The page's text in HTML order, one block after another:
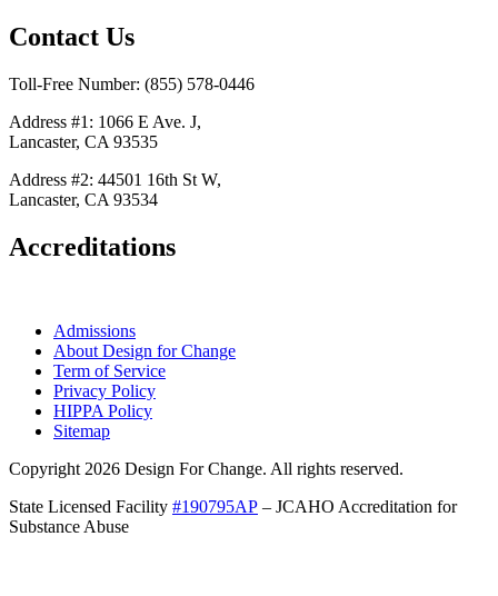
Contact Us
Toll-Free Number: (855) 578-0446
Address #1: 1066 E Ave. J,
Lancaster, CA 93535
Address #2: 44501 16th St W,
Lancaster, CA 93534
Accreditations
Admissions
About Design for Change
Term of Service
Privacy Policy
HIPPA Policy
Sitemap
Copyright 2026 Design For Change. All rights reserved.
State Licensed Facility #190795AP – JCAHO Accreditation for
Substance Abuse